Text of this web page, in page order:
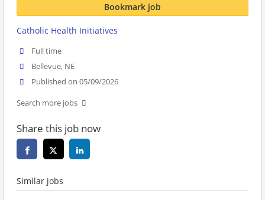
Bookmark job
Catholic Health Initiatives
Full time
Bellevue, NE
Published on 05/09/2026
Search more jobs
Share this job now
Similar jobs